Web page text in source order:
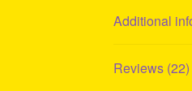
Additional
Reviews (22)